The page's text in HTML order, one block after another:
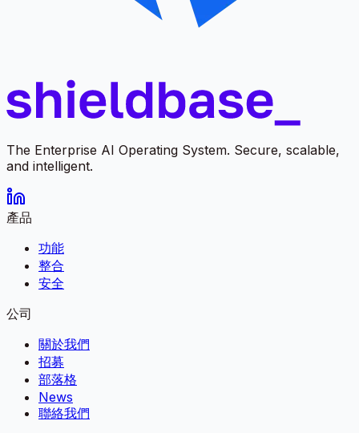
The Enterprise AI Operating System. Secure, scalable,
and intelligent.
產品
功能
整合
安全
公司
關於我們
招募
部落格
News
聯絡我們